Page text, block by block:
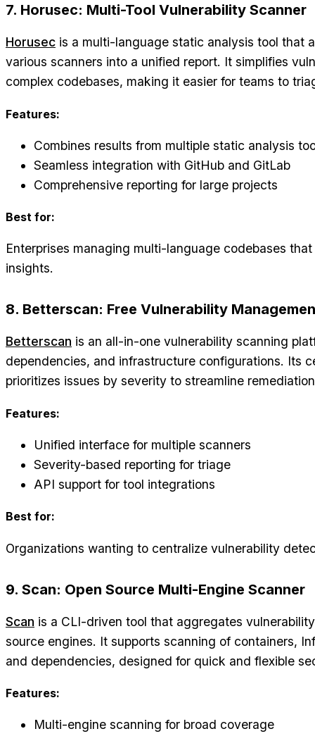
7. Horusec: Multi-Tool Vulnerability Scanner
Horusec is a multi-language static analysis tool that
various scanners into a unified report. It simplifies
complex codebases, making it easier for teams to
Features:
Combines results from multiple static analysis
Seamless integration with GitHub and GitLab
Comprehensive reporting for large projects
Best for:
Enterprises managing multi-language codebases
insights.
8. Betterscan: Free Vulnerability
Betterscan is an all-in-one vulnerability scanning
dependencies, and infrastructure configurations. Its
prioritizes issues by severity to streamline
Features:
Unified interface for multiple scanners
Severity-based reporting for triage
API support for tool integrations
Best for:
Organizations wanting to centralize vulnerability
9. Scan: Open Source Multi-Engine Scanner
Scan is a CLI-driven tool that aggregates
source engines. It supports scanning of containers,
and dependencies, designed for quick and flexible
Features:
Multi-engine scanning for broad coverage